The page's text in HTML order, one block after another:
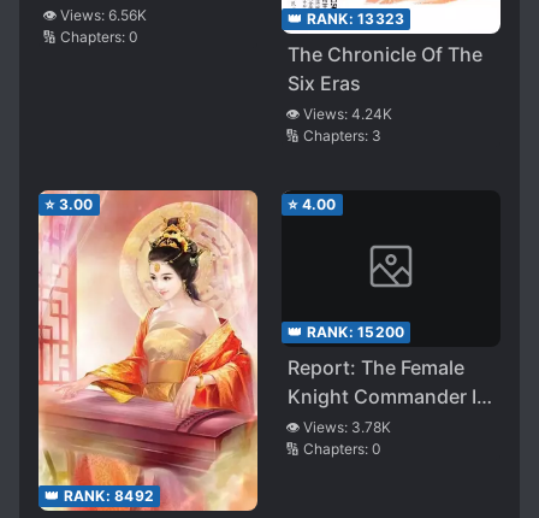
👁️ Views: 6.56K
🔢 Chapters: 0
👑 RANK: 13323
The Chronicle Of The
Six Eras
👁️ Views: 4.24K
🔢 Chapters: 3
⭐ 3.00
👑 RANK: 8492
⭐ 4.00
👑 RANK: 15200
Report: The Female
Knight Commander Is
an Idiot
👁️ Views: 3.78K
🔢 Chapters: 0